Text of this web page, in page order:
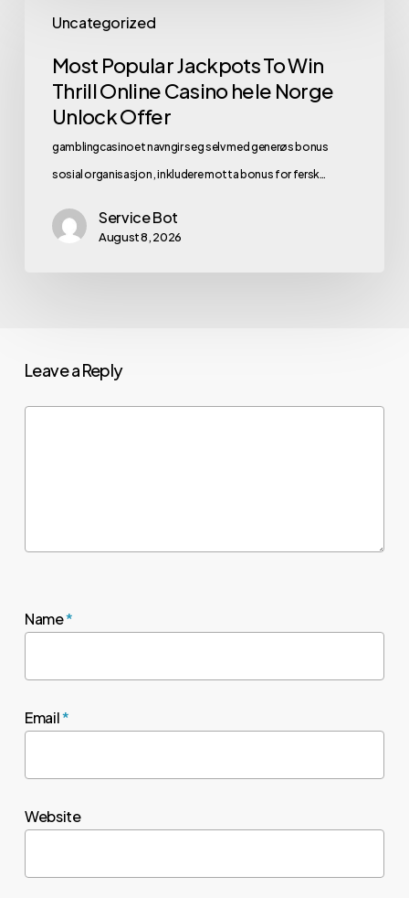
Uncategorized
Most Popular Jackpots To Win
Thrill Online Casino hele Norge
Unlock Offer
gamblingcasinoet navngir seg selv med generøs bonus
sosial organisasjon , inkludere motta bonus for fersk…
Service Bot
August 8, 2026
Leave a Reply
Name*
Email*
Website